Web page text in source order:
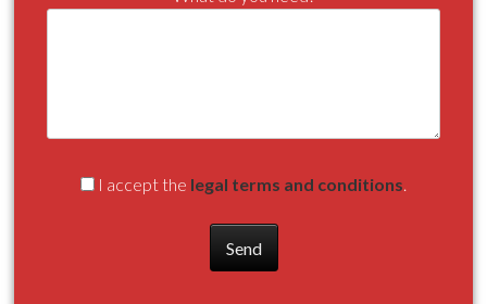
I accept the legal terms and conditions.